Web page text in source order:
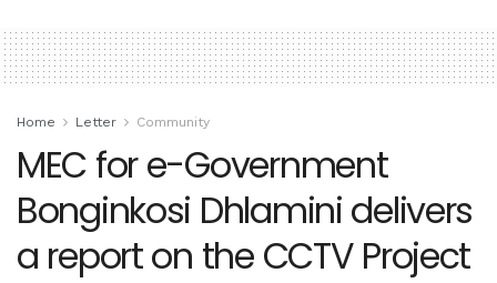
Home Letter Community
MEC for e-Government
Bonginkosi Dhlamini delivers
a report on the CCTV Project